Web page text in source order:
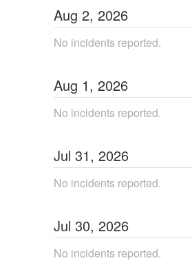
Aug 2, 2026
No incidents reported.
Aug 1, 2026
No incidents reported.
Jul 31, 2026
No incidents reported.
Jul 30, 2026
No incidents reported.